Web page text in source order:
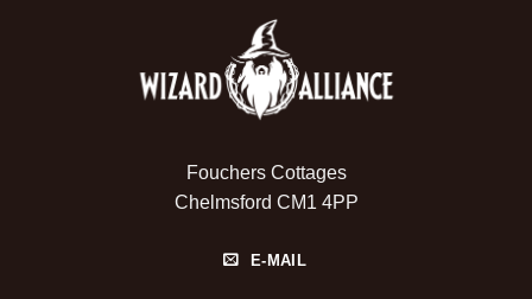
Fouchers Cottages
Chelmsford CM1 4PP
E-MAIL